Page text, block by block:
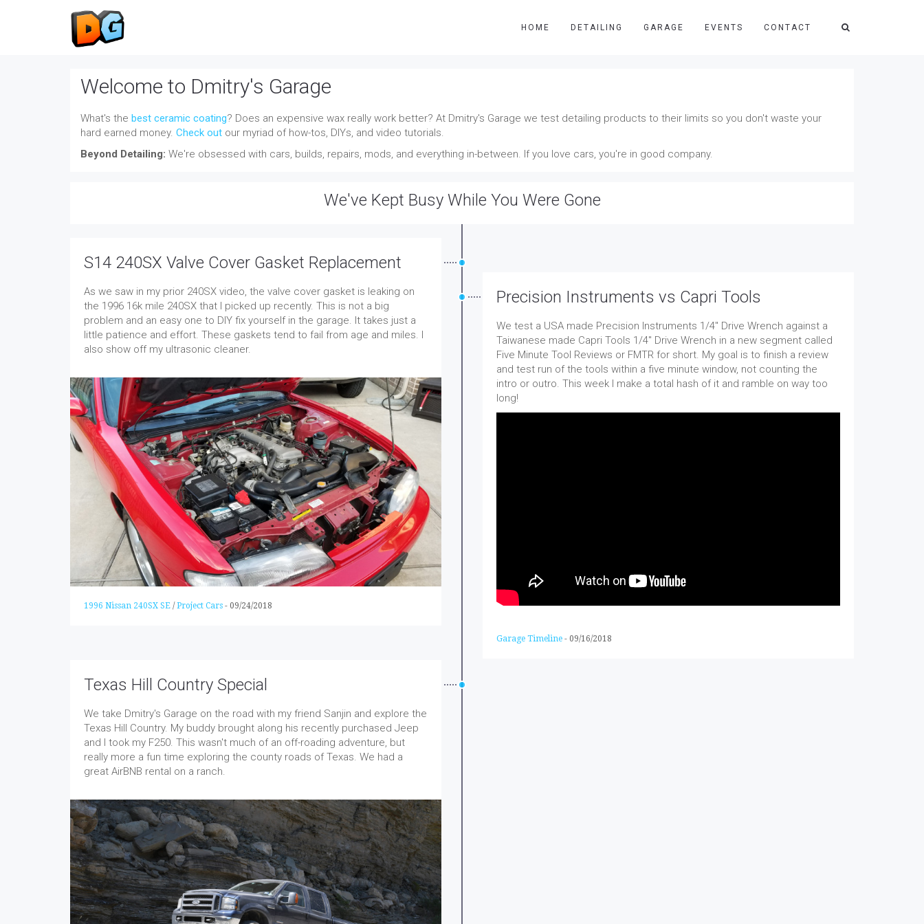
HOME DETAILING GARAGE EVENTS CONTACT
Welcome to Dmitry's Garage
What's the best ceramic coating? Does an expensive wax really work better? At Dmitry's Garage we test detailing products to their limits so you don't waste your
hard earned money. Check out our myriad of how-tos, DIYs, and video tutorials.
Beyond Detailing: We're obsessed with cars, builds, repairs, mods, and everything in-between. If you love cars, you're in good company.
We've Kept Busy While You Were Gone
S14 240SX Valve Cover Gasket Replacement
As we saw in my prior 240SX video, the valve cover gasket is leaking on
the 1996 16k mile 240SX that I picked up recently. This is not a big
problem and an easy one to DIY fix yourself in the garage. It takes just a
little patience and effort. These gaskets tend to fail from age and miles. I
also show off my ultrasonic cleaner.
1996 Nissan 240SX SE /Project Cars - 09/24/2018
Precision Instruments vs Capri Tools
We test a USA made Precision Instruments 1/4" Drive Wrench against a
Taiwanese made Capri Tools 1/4" Drive Wrench in a new segment called
Five Minute Tool Reviews or FMTR for short. My goal is to finish a review
and test run of the tools within a five minute window, not counting the
intro or outro. This week I make a total hash of it and ramble on way too
long!
Garage Timeline - 09/16/2018
Texas Hill Country Special
We take Dmitry's Garage on the road with my friend Sanjin and explore the
Texas Hill Country. My buddy brought along his recently purchased Jeep
and I took my F250. This wasn't much of an off-roading adventure, but
really more a fun time exploring the county roads of Texas. We had a
great AirBNB rental on a ranch.